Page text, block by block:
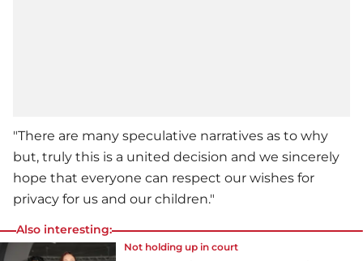
"There are many speculative narratives as to why
but, truly this is a united decision and we sincerely
hope that everyone can respect our wishes for
privacy for us and our children."
Also interesting:
Not holding up in court